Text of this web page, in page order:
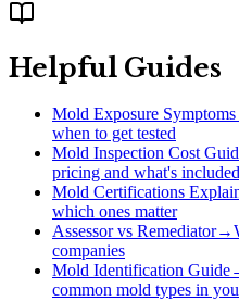
Helpful Guides
Mold Exposure Symptoms
when to get tested
Mold Inspection Cost
pricing and what's included
Mold Certifications
which ones matter
Assessor vs Remediator→
companies
Mold Identification Guide
common mold types in